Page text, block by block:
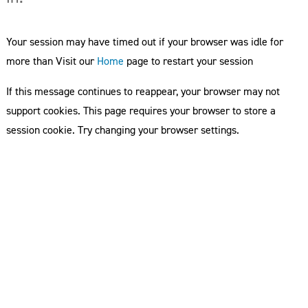
Your session may have timed out if your browser was idle for
more than Visit our Home page to restart your session
If this message continues to reappear, your browser may not
support cookies. This page requires your browser to store a
session cookie. Try changing your browser settings.